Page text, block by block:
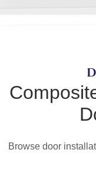
Browse door